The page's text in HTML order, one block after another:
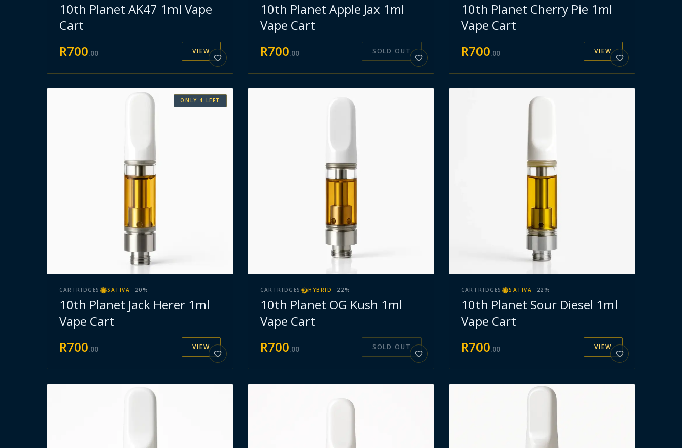
10th Planet AK47 1ml Vape
Cart
R700.00 VIEW
10th Planet Apple Jax 1ml
Vape Cart
R700.00 SOLD OUT
10th Planet Cherry Pie 1ml
Vape Cart
R700.00 VIEW
ONLY 4 LEFT
CARTRIDGES SATIVA · 20 %
10th Planet Jack Herer 1ml
Vape Cart
R700.00 VIEW
CARTRIDGES HYBRID · 22 %
10th Planet OG Kush 1ml
Vape Cart
R700.00 SOLD OUT
CARTRIDGES SATIVA · 22 %
10th Planet Sour Diesel 1ml
Vape Cart
R700.00 VIEW